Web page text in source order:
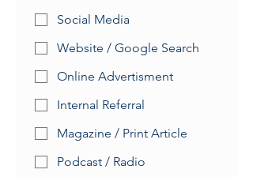
Social Media
Website / Google Search
Online Advertisment
Internal Referral
Magazine / Print Article
Podcast / Radio